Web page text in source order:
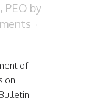
, PEO by
of